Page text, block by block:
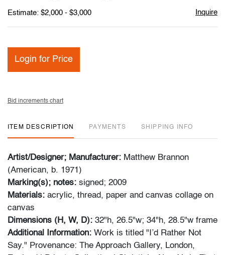
Estimate: $2,000 - $3,000 Inquire
Login for Price
Bid increments chart
ITEM DESCRIPTION PAYMENTS SHIPPING INFO
Artist/Designer; Manufacturer: Matthew Brannon
(American, b. 1971)
Marking(s); notes: signed; 2009
Materials: acrylic, thread, paper and canvas collage on
canvas
Dimensions (H, W, D): 32"h, 26.5"w; 34"h, 28.5"w frame
Additional Information: Work is titled "I’d Rather Not
Say." Provenance: The Approach Gallery, London,